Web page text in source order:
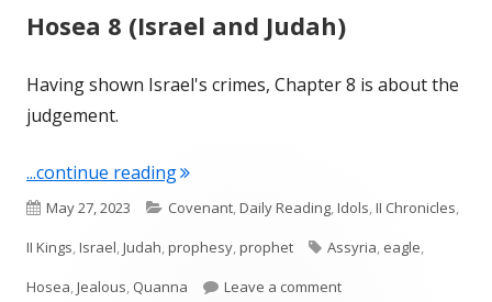
Hosea 8 (Israel and Judah)
Having shown Israel's crimes, Chapter 8 is about the
judgement.
...continue reading"Hosea 8 (Israel and Judah)"
Published
on
May 27, 2023 Categories
Covenant,Daily Reading,Idols,II Chronicles,
II Kings,Israel,Judah,prophesy,prophet Tags
Assyria, eagle,
Hosea,Jealous, Quanna Leave a commenton Hosea 8 (Israel and